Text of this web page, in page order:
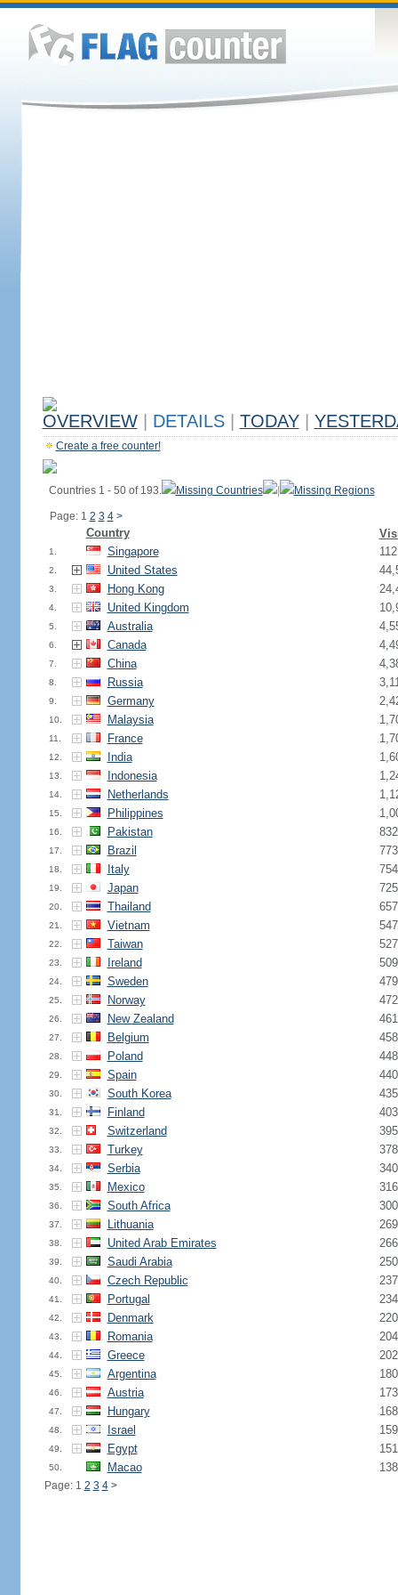
OVERVIEW DETAILS TODAY
Create a free counter!
Countries 1 - 50 of 193. Missing Countries | Missing Regions
Page: 1 2 3 4 >
Country
1. Singapore
2. United States
3. Hong Kong
4. United Kingdom
5. Australia
6. Canada
7. China
8. Russia
9. Germany
10. Malaysia
11. France
12. India
13. Indonesia
14. Netherlands
15. Philippines
16. Pakistan 832
17. Brazil 773
18. Italy 754
19. Japan 725
20. Thailand 657
21. Vietnam 547
22. Taiwan 527
23. Ireland 509
24. Sweden 479
25. Norway 472
26. New Zealand 461
27. Belgium 458
28. Poland 448
29. Spain 440
30. South Korea 435
31. Finland 403
32. Switzerland 395
33. Turkey 378
34. Serbia 340
35. Mexico 316
36. South Africa 300
37. Lithuania 269
38. United Arab Emirates 266
39. Saudi Arabia 250
40. Czech Republic 237
41. Portugal 234
42. Denmark 220
43. Romania 204
44. Greece 202
45. Argentina 180
46. Austria 173
47. Hungary 168
48. Israel 159
49. Egypt 151
50. Macao 138
Page: 1 2 3 4 >